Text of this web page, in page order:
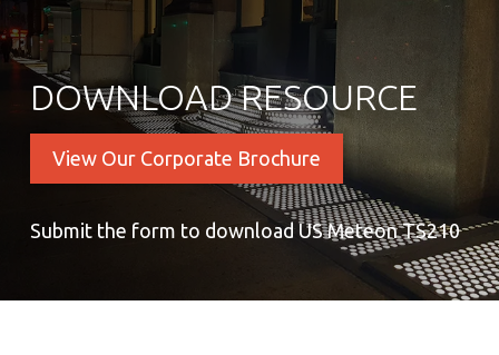
DOWNLOAD RESOURCE
View Our Corporate Brochure
Submit the form to download US Meteon TS210